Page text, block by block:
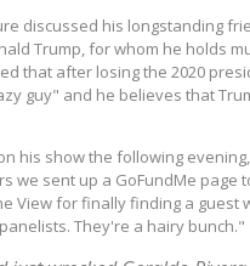
discussed his longstanding
Trump, for whom he holds
that after losing the 2020
guy" and he believes that
his show the following
we sent up a GoFundMe page
View for finally finding a guest
They're a hairy bunch."